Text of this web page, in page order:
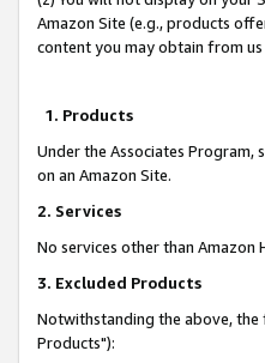
Amazon Site (e.g., products
content you may obtain from
1. Products
Under the Associates Program,
on an Amazon Site.
2. Services
No services other than
3. Excluded Products
Notwithstanding the above, the
Products"):